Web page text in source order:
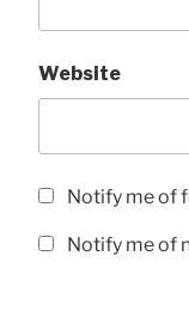
Website
Notify me of
Notify me of